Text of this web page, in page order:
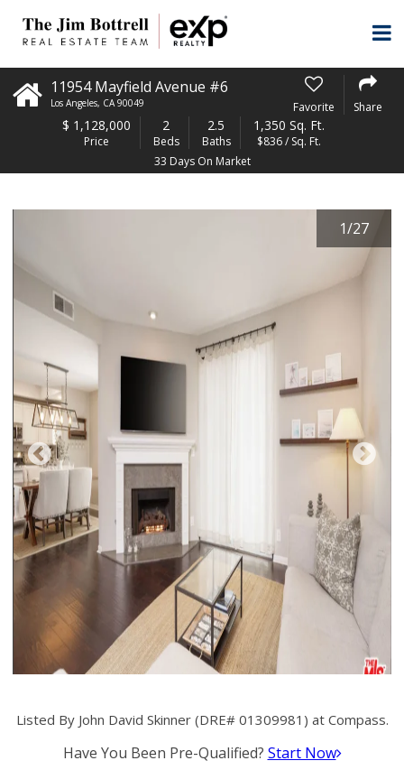
11954 Mayfield Avenue #6
Los Angeles, CA 90049 Favorite Share
$ 1,128,000
Price
2
Beds
2.5
Baths
1,350 Sq. Ft.
$836 / Sq. Ft.
33 Days On Market
1/27
Listed By John David Skinner (DRE# 01309981) at Compass.
Have You Been Pre-Qualified? Start Now